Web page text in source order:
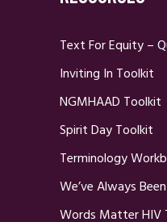
Text For Equity –
Inviting In Toolkit
NGMHAAD Toolkit
Spirit Day Toolkit
Terminology
We’ve Always
Words Matter HIV